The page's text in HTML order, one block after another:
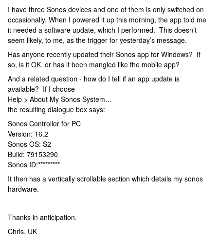
I have three Sonos devices and one of them is only switched on
occasionally. When I powered it up this morning, the app told me
it needed a software update, which I performed. This doesn’t
seem likely, to me, as the trigger for yesterday’s message.
Has anyone recently updated their Sonos app for Windows? If
so, is it OK, or has it been mangled like the mobile app?
And a related question - how do I tell if an app update is
available? If I choose
Help > About My Sonos System…
the resulting dialogue box says:
Sonos Controller for PC
Version: 16.2
Sonos OS: S2
Build: 79153290
Sonos ID:*********
It then has a vertically scrollable section which details my sonos
hardware.
Thanks in anticipation.
Chris, UK